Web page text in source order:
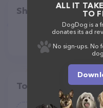
Share
Top pet providers
ALL IT
TO
DogDog is a
donates its ad
No sign-ups. No